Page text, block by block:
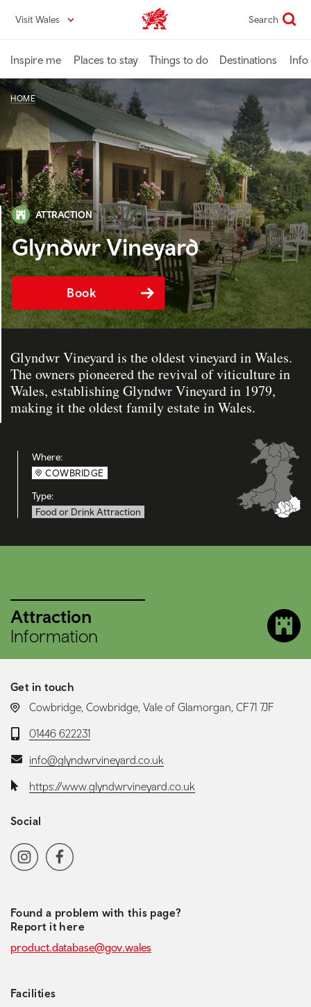
content
Visit Wales VisitWales home Search
Inspire me Places to stay Things to do Destinations Info
HOME
ATTRACTION
Glyndwr Vineyard
Book
Glyndwr Vineyard is the oldest vineyard in Wales.
The owners pioneered the revival of viticulture in
Wales, establishing Glyndwr Vineyard in 1979,
making it the oldest family estate in Wales.
Where:
COWBRIDGE
Type:
Food or Drink Attraction
Attraction
Information
Get in touch
LOCATION:
Cowbridge, Cowbridge, Vale of Glamorgan, CF71 7JF
Telephone:
01446 622231
Email:info@glyndwrvineyard.co.uk
Website:https://www.glyndwrvineyard.co.uk
Social
Social media navigation
InstagramFacebook
Found a problem with this page?
Report it here
product.database@gov.wales
Facilities